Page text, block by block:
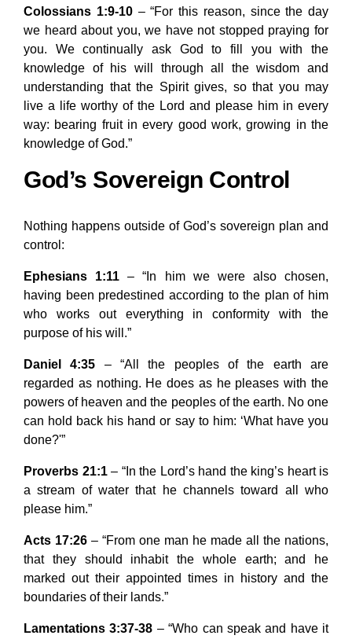
Colossians 1:9-10– “For this reason, since the day
we heard about you, we have not stopped praying for
you. We continually ask God to fill you with the
knowledge of his will through all the wisdom and
understanding that the Spirit gives, so that you may
live a life worthy of the Lord and please him in every
way: bearing fruit in every good work, growing in the
knowledge of God.”
God’s Sovereign Control
Nothing happens outside of God’s sovereign plan and
control:
Ephesians 1:11 – “In him we were also chosen,
having been predestined according to the plan of him
who works out everything in conformity with the
purpose of his will.”
Daniel 4:35 – “All the peoples of the earth are
regarded as nothing. He does as he pleases with the
powers of heaven and the peoples of the earth. No one
can hold back his hand or say to him: ‘What have you
done?'”
Proverbs 21:1– “In the Lord’s hand the king’s heart is
a stream of water that he channels toward all who
please him.”
Acts 17:26 – “From one man he made all the nations,
that they should inhabit the whole earth; and he
marked out their appointed times in history and the
boundaries of their lands.”
Lamentations 3:37-38 – “Who can speak and have it